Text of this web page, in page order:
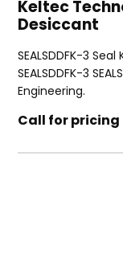
Keltec
Desiccant
SEALSDDFK-3
SEALSDDFK-3
Engineering.
Call for pricing